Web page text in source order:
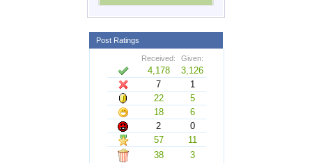
Post Ratings
Received: Given:
4,178
3,126
7
1
22
5
18
6
2
0
57
11
38
3